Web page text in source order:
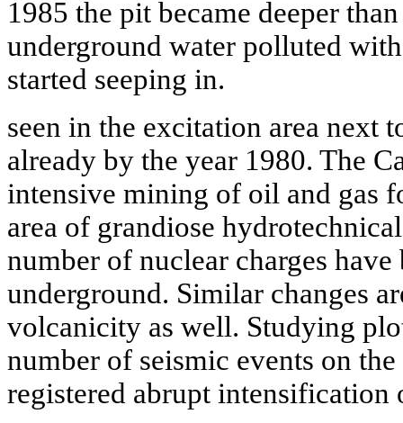
1985 the pit became deeper
underground water polluted
started seeping in.
seen in the excitation area next
already by the year 1980. The
intensive mining of oil and gas
area of grandiose
number of nuclear charges have
underground. Similar changes
volcanicity as well. Studying
number of seismic events on
registered abrupt intensification